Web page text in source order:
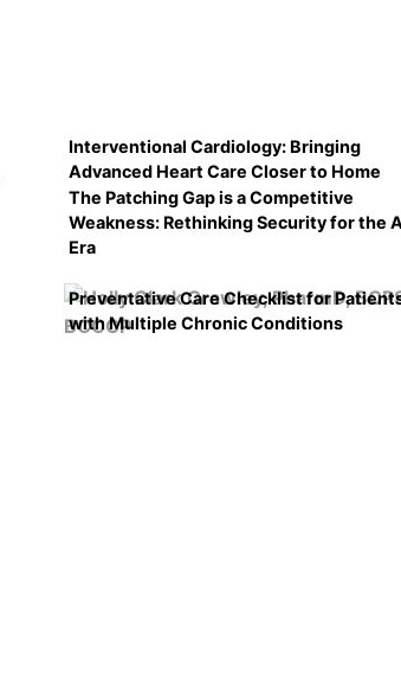
Interventional Cardiology: Bringing
Advanced Heart Care Closer to Home
The Patching Gap is a Competitive
Weakness: Rethinking Security for the
Era
Preventative Care Checklist for
with Multiple Chronic Conditions